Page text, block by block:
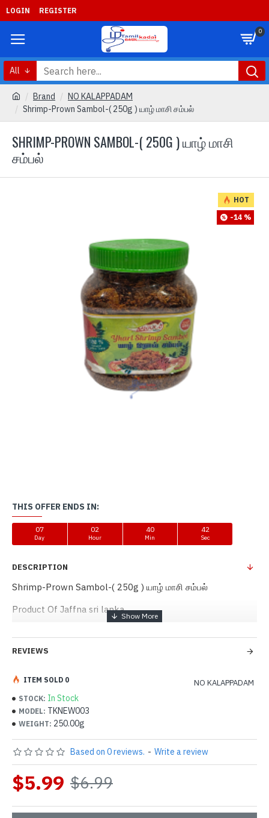
LOGIN REGISTER
0
All
Brand
NO KALAPPADAM
Shrimp-Prown Sambol-( 250g ) யாழ் மாசி சம்பல்
SHRIMP-PROWN SAMBOL-( 250G ) யாழ் மாசி
சம்பல்
HOT
-14 %
DESCRIPTION
Shrimp-Prown Sambol-( 250g ) யாழ் மாசி சம்பல்
Product Of Jaffna sri lanka
REVIEWS
STOCK: In Stock
MODEL: TKNEW003
WEIGHT: 250.00g
NO KALAPPADAM
ITEM SOLD 0
Based on 0 reviews. - Write a review
THIS OFFER ENDS IN:
07
Day
02
Hour
40
Min
42
Sec
$5.99 $6.99